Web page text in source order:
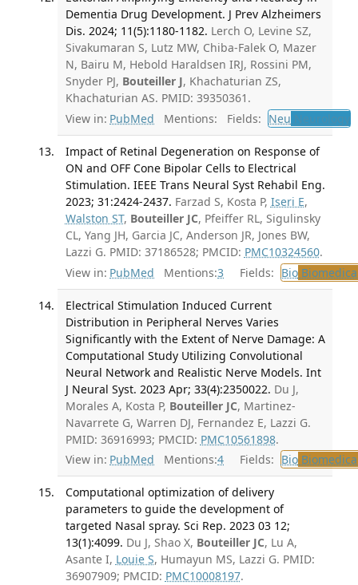
Dementia Drug Development. J Prev Alzheimers
Dis. 2024; 11(5):1180-1182. Lerch O, Levine SZ,
Sivakumaran S, Lutz MW, Chiba-Falek O, Mazer
N, Bairu M, Hebold Haraldsen IRJ, Rossini PM,
Snyder PJ, Bouteiller J, Khachaturian ZS,
Khachaturian AS. PMID: 39350361.
View in: PubMed Mentions: Fields: Neu Neurology
Impact of Retinal Degeneration on Response of
ON and OFF Cone Bipolar Cells to Electrical
Stimulation. IEEE Trans Neural Syst Rehabil Eng.
2023; 31:2424-2437. Farzad S, Kosta P, Iseri E,
Walston ST, Bouteiller JC, Pfeiffer RL, Sigulinsky
CL, Yang JH, Garcia JC, Anderson JR, Jones BW,
Lazzi G. PMID: 37186528; PMCID: PMC10324560.
View in: PubMed Mentions:3 Fields: Bio
Electrical Stimulation Induced Current
Distribution in Peripheral Nerves Varies
Significantly with the Extent of Nerve Damage: A
Computational Study Utilizing Convolutional
Neural Network and Realistic Nerve Models. Int
J Neural Syst. 2023 Apr; 33(4):2350022. Du J,
Morales A, Kosta P, Bouteiller JC, Martinez-
Navarrete G, Warren DJ, Fernandez E, Lazzi G.
PMID: 36916993; PMCID: PMC10561898.
View in: PubMed Mentions:4 Fields: Bio
Computational optimization of delivery
parameters to guide the development of
targeted Nasal spray. Sci Rep. 2023 03 12;
13(1):4099. Du J, Shao X, Bouteiller JC, Lu A,
Asante I, Louie S, Humayun MS, Lazzi G. PMID:
36907909; PMCID: PMC10008197.